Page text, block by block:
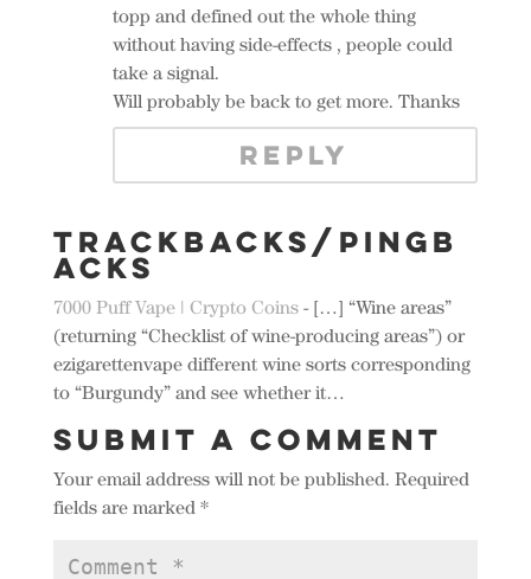
topp and defined out the whole thing
without having side-effects , people could
take a signal.
Will probably be back to get more. Thanks
REPLY
Trackbacks/Pingb
acks
7000 Puff Vape | Crypto Coins- […] “Wine areas”
(returning “Checklist of wine-producing areas”) or
ezigarettenvape different wine sorts corresponding
to “Burgundy” and see whether it…
Submit a Comment
Your email address will not be published. Required
fields are marked *